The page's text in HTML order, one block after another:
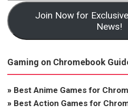
Join Now for
News!
Gaming on Chromebook
» Best Anime Games for
» Best Action Games for